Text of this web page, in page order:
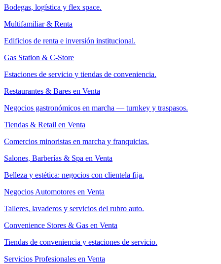
Bodegas, logística y flex space.
Multifamiliar & Renta
Edificios de renta e inversión institucional.
Gas Station & C-Store
Estaciones de servicio y tiendas de conveniencia.
Restaurantes & Bares en Venta
Negocios gastronómicos en marcha — turnkey y traspasos.
Tiendas & Retail en Venta
Comercios minoristas en marcha y franquicias.
Salones, Barberías & Spa en Venta
Belleza y estética: negocios con clientela fija.
Negocios Automotores en Venta
Talleres, lavaderos y servicios del rubro auto.
Convenience Stores & Gas en Venta
Tiendas de conveniencia y estaciones de servicio.
Servicios Profesionales en Venta